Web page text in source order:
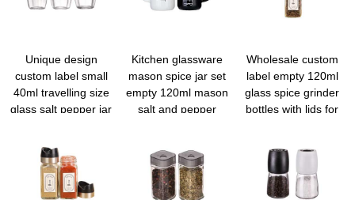
canister bottle sugar
Unique design
custom label small
40ml travelling size
glass salt pepper jar
Kitchen glassware
mason spice jar set
empty 120ml mason
salt and pepper
Wholesale custom
label empty 120ml
glass spice grinder
bottles with lids for